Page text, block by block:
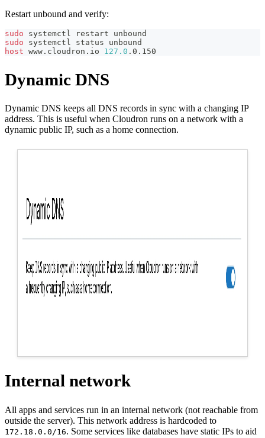
Restart unbound and verify:
sudo systemctl restart unbound
sudo systemctl status unbound
host www.cloudron.io 127.0 .0.150
Dynamic DNS
Dynamic DNS keeps all DNS records in sync with a changing IP
address. This is useful when Cloudron runs on a network with a
dynamic public IP, such as a home connection.
Internal network
All apps and services run in an internal network (not reachable from
outside the server). This network address is hardcoded to
172.18.0.0/16. Some services like databases have static IPs to aid